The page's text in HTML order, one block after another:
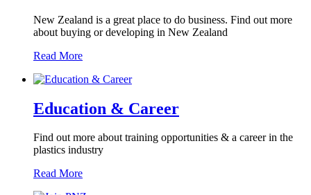
New Zealand is a great place to do business. Find out more
about buying or developing in New Zealand
Read More
Education & Career
Find out more about training opportunities & a career in the
plastics industry
Read More